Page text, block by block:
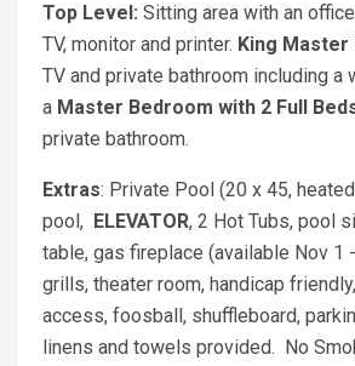
Top Level: Sitting area with an
TV, monitor and printer. King Master
TV and private bathroom including a
a Master Bedroom with 2 Full
private bathroom.
Extras: Private Pool (20 x 45,
pool, ELEVATOR, 2 Hot Tubs, pool
table, gas fireplace (available Nov
grills, theater room, handicap
access, foosball, shuffleboard,
linens and towels provided. No